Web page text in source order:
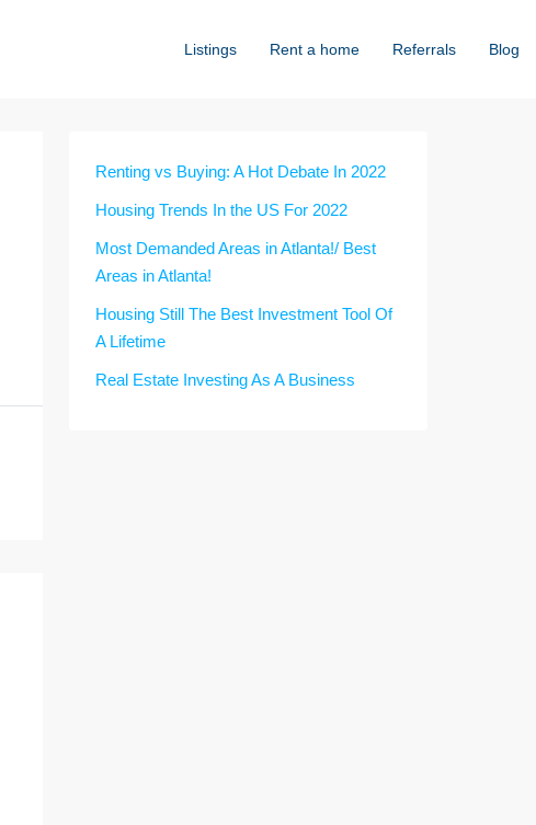
Listings Rent a home Referrals Blog
Renting vs Buying: A Hot Debate In 2022
Housing Trends In the US For 2022
Most Demanded Areas in Atlanta!/ Best
Areas in Atlanta!
Housing Still The Best Investment Tool Of
A Lifetime
Real Estate Investing As A Business